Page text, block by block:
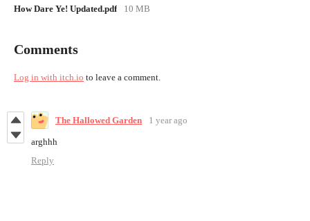
How Dare Ye! Updated.pdf
10 MB
Comments
Log in with itch.io to leave a comment.
The Hallowed Garden 1 year ago
arghhh
Reply